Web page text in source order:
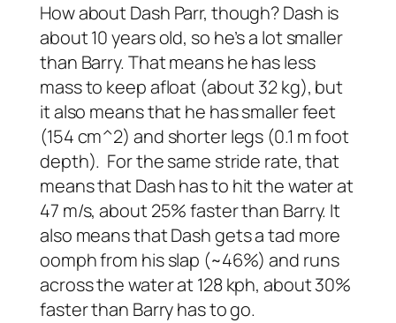
How about Dash Parr, though? Dash is
about 10 years old, so he’s a lot smaller
than Barry. That means he has less
mass to keep afloat (about 32 kg), but
it also means that he has smaller feet
(154 cm^2) and shorter legs (0.1 m foot
depth). For the same stride rate, that
means that Dash has to hit the water at
47 m/s, about 25% faster than Barry. It
also means that Dash gets a tad more
oomph from his slap (~46%) and runs
across the water at 128 kph, about 30%
faster than Barry has to go.